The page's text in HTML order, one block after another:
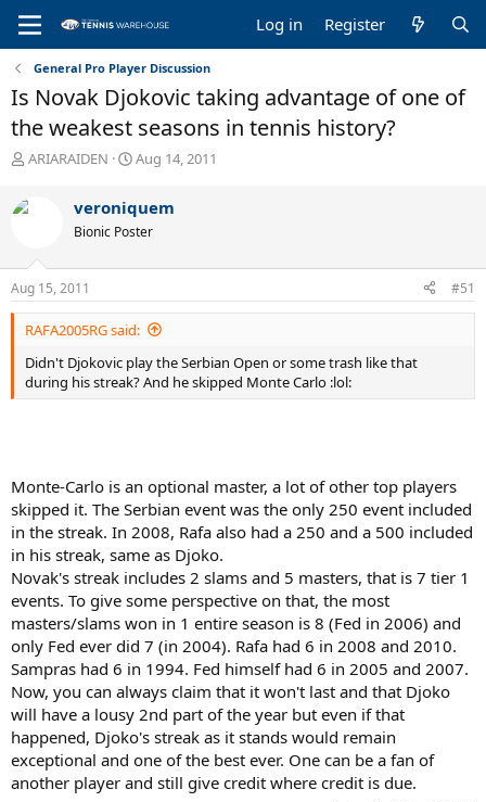
Log in Register
General Pro Player Discussion
Is Novak Djokovic taking advantage of one of
the weakest seasons in tennis history?
T
r
e
s
t
a
r
e
r
ARIARAIDEN
S
r
t
a
e
Aug 14, 2011
veroniquem
Bionic Poster
Aug 15, 2011 #51
RAFA2005RG said:
Didn't Djokovic play the Serbian Open or some trash like that
during his streak? And he skipped Monte Carlo :lol:
Monte-Carlo is an optional master, a lot of other top players
skipped it. The Serbian event was the only 250 event included
in the streak. In 2008, Rafa also had a 250 and a 500 included
in his streak, same as Djoko.
Novak's streak includes 2 slams and 5 masters, that is 7 tier 1
events. To give some perspective on that, the most
masters/slams won in 1 entire season is 8 (Fed in 2006) and
only Fed ever did 7 (in 2004). Rafa had 6 in 2008 and 2010.
Sampras had 6 in 1994. Fed himself had 6 in 2005 and 2007.
Now, you can always claim that it won't last and that Djoko
will have a lousy 2nd part of the year but even if that
happened, Djoko's streak as it stands would remain
exceptional and one of the best ever. One can be a fan of
another player and still give credit where credit is due.